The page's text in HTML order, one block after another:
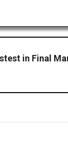
in Final